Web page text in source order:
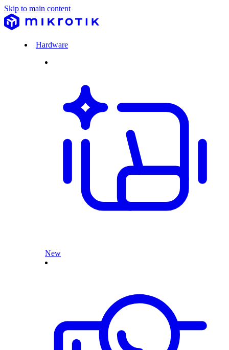
Skip to main content
Hardware
New